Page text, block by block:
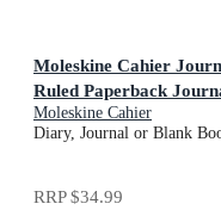
Moleskine Cahier
Ruled Paperback
Moleskine Cahier
Diary, Journal or Blank
RRP$34.99